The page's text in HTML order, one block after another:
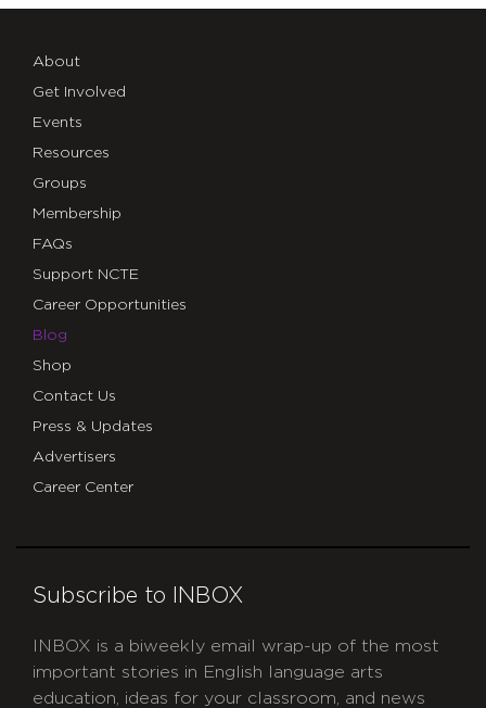
About
Get Involved
Events
Resources
Groups
Membership
FAQs
Support NCTE
Career Opportunities
Blog
Shop
Contact Us
Press & Updates
Advertisers
Career Center
Subscribe to INBOX
INBOX is a biweekly email wrap-up of the most
important stories in English language arts
education, ideas for your classroom, and news